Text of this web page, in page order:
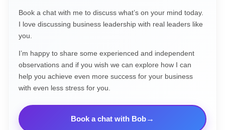
Book a chat with me to discuss what’s on your mind today.
I love discussing business leadership with real leaders like
you.
I’m happy to share some experienced and independent
observations and if you wish we can explore how I can
help you achieve even more success for your business
with even less stress for you.
Book a chat with Bob